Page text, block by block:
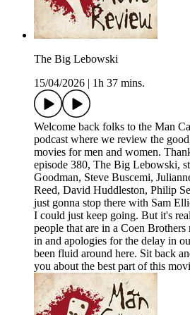
The Big Lebowski
15/04/2026
1h 37 mins.
Welcome back folks to the Man
podcast where we review the
movies for men and women.
episode 380, The Big Lebowski,
Goodman, Steve Buscemi,
Reed, David Huddleston, Philip
just gonna stop there with Sam
I could just keep going. But it's
people that are in a Coen
in and apologies for the delay in
been fluid around here. Sit back
you about the best part of this